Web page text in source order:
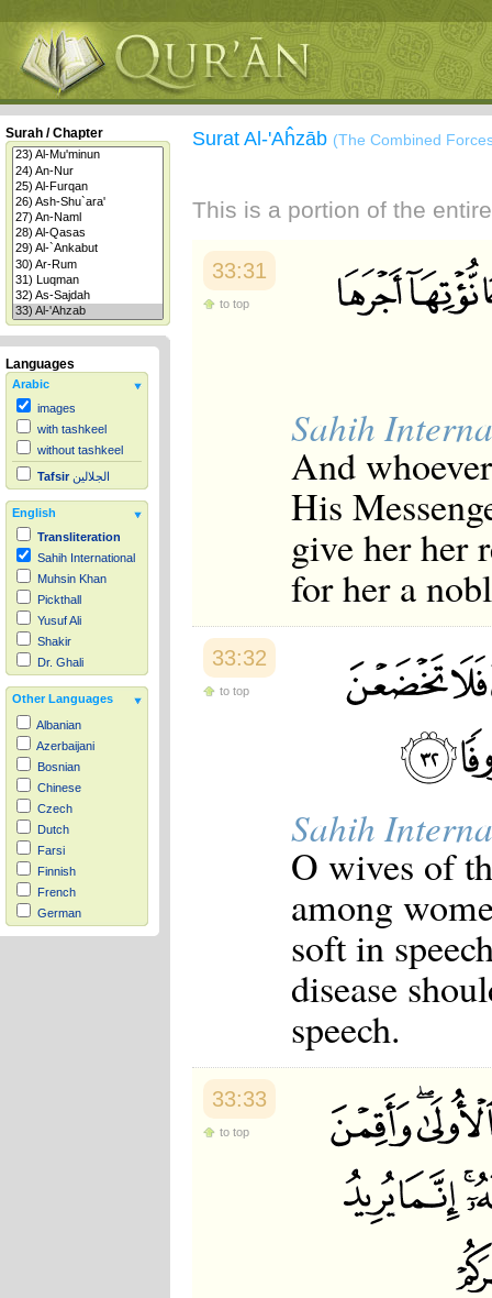
Surah / Chapter
Languages
Arabic
images
with tashkeel
without tashkeel
Tafsir الجلالين
English
Transliteration
Sahih International
Muhsin Khan
Pickthall
Yusuf Ali
Shakir
Dr. Ghali
Other Languages
Albanian
Azerbaijani
Bosnian
Chinese
Czech
Dutch
Farsi
Finnish
French
German
Hausa
Surat Al-'Aĥzāb (The Combined
This is a portion of the
33:31
to top
Sahih
And
His
give her her
for her a
33:32
to top
Sahih
O wives of
among
soft in
disease
speech.
33:33
to top